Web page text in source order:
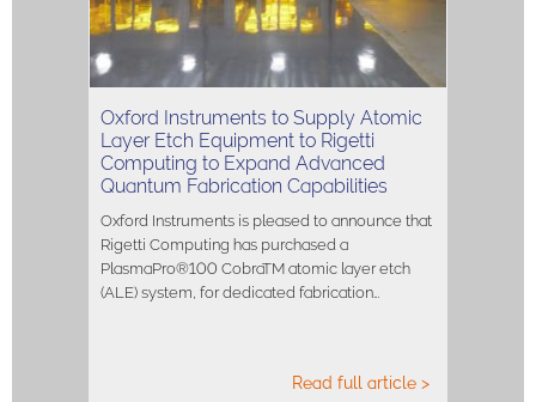
Oxford Instruments to Supply Atomic
Layer Etch Equipment to Rigetti
Computing to Expand Advanced
Quantum Fabrication Capabilities
Oxford Instruments is pleased to announce that
Rigetti Computing has purchased a
PlasmaPro®100 CobraTM atomic layer etch
(ALE) system, for dedicated fabrication…
Read full article >